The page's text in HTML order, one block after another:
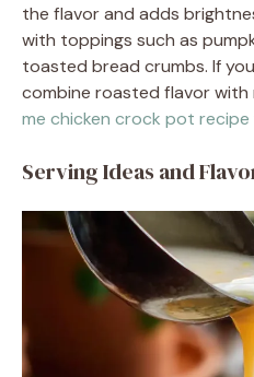
the flavor and adds
with toppings such as
toasted bread crumbs. If
combine roasted flavor
me chicken crock pot recipe
Serving Ideas and